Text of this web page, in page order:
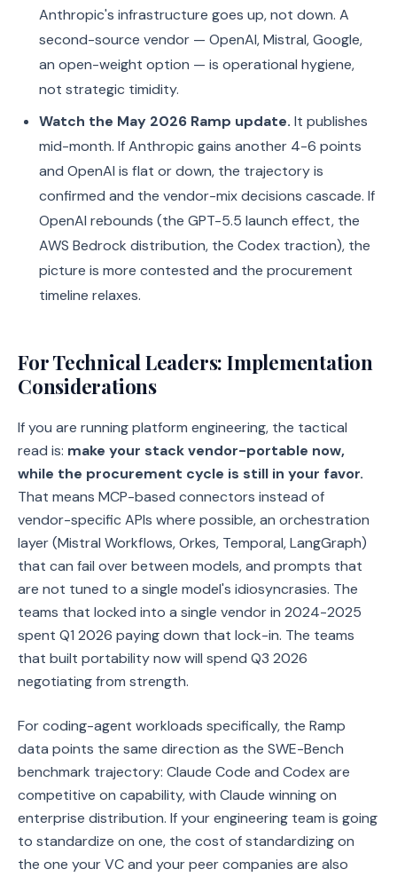
Anthropic's infrastructure goes up, not down. A
second-source vendor — OpenAI, Mistral, Google,
an open-weight option — is operational hygiene,
not strategic timidity.
Watch the May 2026 Ramp update. It publishes
mid-month. If Anthropic gains another 4-6 points
and OpenAI is flat or down, the trajectory is
confirmed and the vendor-mix decisions cascade. If
OpenAI rebounds (the GPT-5.5 launch effect, the
AWS Bedrock distribution, the Codex traction), the
picture is more contested and the procurement
timeline relaxes.
For Technical Leaders: Implementation
Considerations
If you are running platform engineering, the tactical
read is: make your stack vendor-portable now,
while the procurement cycle is still in your favor.
That means MCP-based connectors instead of
vendor-specific APIs where possible, an orchestration
layer (Mistral Workflows, Orkes, Temporal, LangGraph)
that can fail over between models, and prompts that
are not tuned to a single model's idiosyncrasies. The
teams that locked into a single vendor in 2024-2025
spent Q1 2026 paying down that lock-in. The teams
that built portability now will spend Q3 2026
negotiating from strength.
For coding-agent workloads specifically, the Ramp
data points the same direction as the SWE-Bench
benchmark trajectory: Claude Code and Codex are
competitive on capability, with Claude winning on
enterprise distribution. If your engineering team is going
to standardize on one, the cost of standardizing on
the one your VC and your peer companies are also